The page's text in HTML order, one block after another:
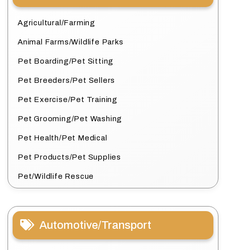
Agricultural/Farming
Animal Farms/Wildlife Parks
Pet Boarding/Pet Sitting
Pet Breeders/Pet Sellers
Pet Exercise/Pet Training
Pet Grooming/Pet Washing
Pet Health/Pet Medical
Pet Products/Pet Supplies
Pet/Wildlife Rescue
Automotive/Transport